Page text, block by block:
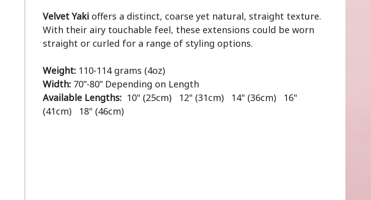
Velvet Yaki offers a distinct, coarse yet natural, straight texture.
With their airy touchable feel, these extensions could be worn
straight or curled for a range of styling options.
Weight:
110-114 grams (4oz)
Width:
Available Lengths: 10" (25cm)   12" (31cm)   14" (36cm)   16"
(41cm)   18" (46cm)